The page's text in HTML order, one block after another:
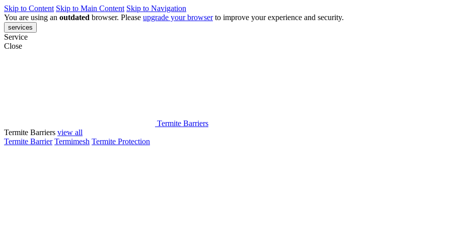
Skip to Content Skip to Main Content Skip to Navigation
You are using an outdated browser. Please upgrade your browserto improve your experience and security.
services
Service
Close
Termite Barriers
Termite Barriers view all
Termite Barrier Termimesh Termite Protection